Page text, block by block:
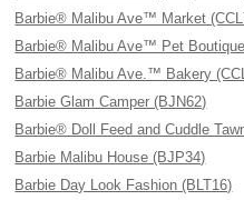
Barbie® Malibu Ave™ Market
Barbie® Malibu Ave™ Pet
Barbie® Malibu Ave.™ Bakery
Barbie Glam Camper (BJN62)
Barbie® Doll Feed and Cuddle
Barbie Malibu House (BJP34)
Barbie Day Look Fashion (BLT16)